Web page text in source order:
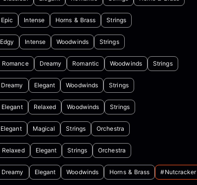
Epic Intense Horns & Brass Strings
Edgy Intense Woodwinds Strings
Romance Dreamy Romantic Woodwinds Strings
Dreamy Elegant Woodwinds Strings
Elegant Relaxed Woodwinds Strings
Elegant Magical Strings Orchestra
Relaxed Elegant Strings Orchestra
Dreamy Elegant Woodwinds Horns & Brass #nutcracker